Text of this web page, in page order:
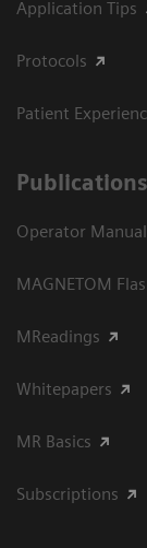
Application Tips
Protocols
Patient
Publications
Operator
MAGNETOM
MReadings
Whitepapers
MR Basics
Subscriptions